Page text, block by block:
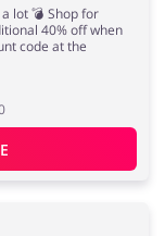
& Home
& Lingerie
lot 💣 Shop for
40% off when
code at the